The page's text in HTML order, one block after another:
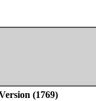
(1769)